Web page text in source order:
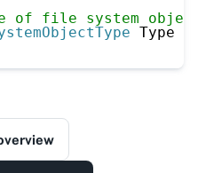
of file system
Type